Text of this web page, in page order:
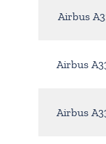
Airbus
Airbus
Airbus